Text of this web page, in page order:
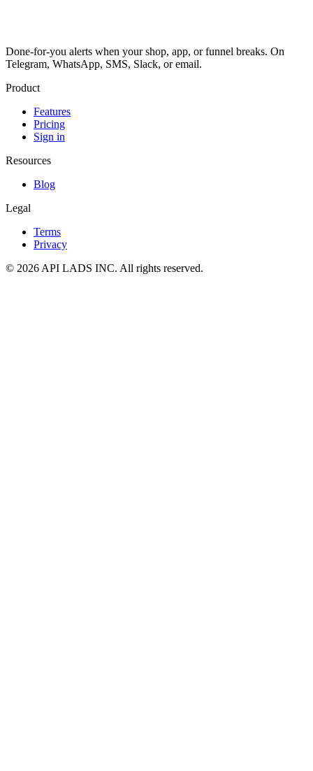
Done-for-you alerts when your shop, app, or funnel breaks. On
Telegram, WhatsApp, SMS, Slack, or email.
Product
Features
Pricing
Sign in
Resources
Blog
Legal
Terms
Privacy
© 2026 API LADS INC. All rights reserved.